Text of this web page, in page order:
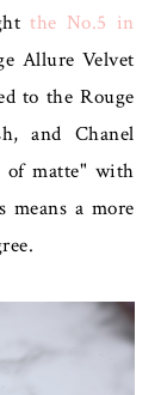
the No.5 in
Allure Velvet
to the Rouge
and Chanel
of matte" with
a more